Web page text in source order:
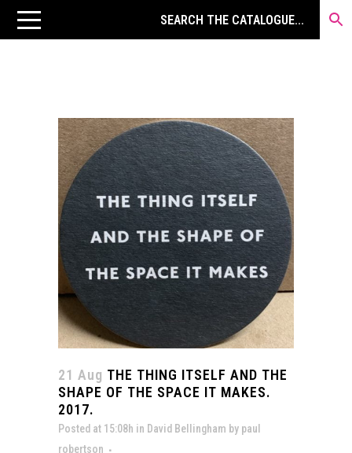
21 Aug THE THING ITSELF AND THE
SHAPE OF THE SPACE IT MAKES.
2017.
Posted at 15:08h in David Bellingham by paul
robertson